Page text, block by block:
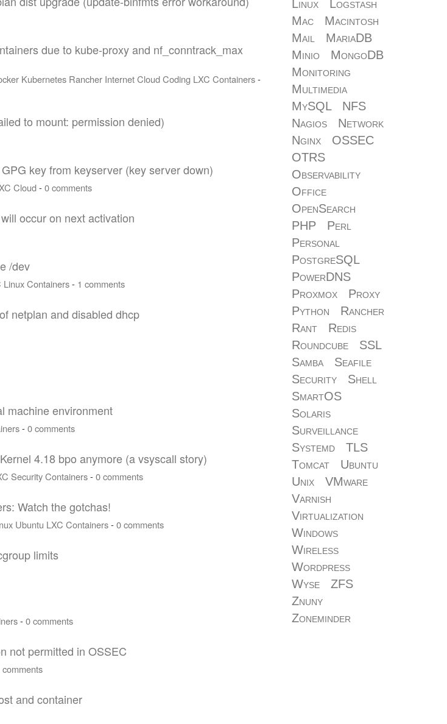
due to kube-proxy and nf_conntrack_max
Kubernetes Rancher InternetCloudCoding LXC Containers-
to mount: permission denied)
key from keyserver (key server down)
Cloud-0 comments
occur on next activation
/dev
LinuxContainers- 1 comments
netplan and disabled dhcp
machine environment
-0 comments
4.18 bpo anymore (a vsyscall story)
SecurityContainers-0 comments
Watch the gotchas!
Ubuntu LXC Containers-0 comments
limits
-0 comments
not permitted in OSSEC
comments
and container
Linux
Logstash
Mac
Macintosh
Mail
MariaDB
Minio
MongoDB
Monitoring
Multimedia
MySQL
NFS
Nagios
Network
Nginx
OSSEC
OTRS
Observability
Office
OpenSearch
PHP
Perl
Personal
PostgreSQL
PowerDNS
Proxmox
Proxy
Python
Rancher
Rant
Redis
Roundcube
SSL
Samba
Seafile
Security
Shell
SmartOS
Solaris
Surveillance
Systemd
TLS
Tomcat
Ubuntu
Unix
VMware
Varnish
Virtualization
Windows
Wireless
Wordpress
Wyse
ZFS
Znuny
Zoneminder